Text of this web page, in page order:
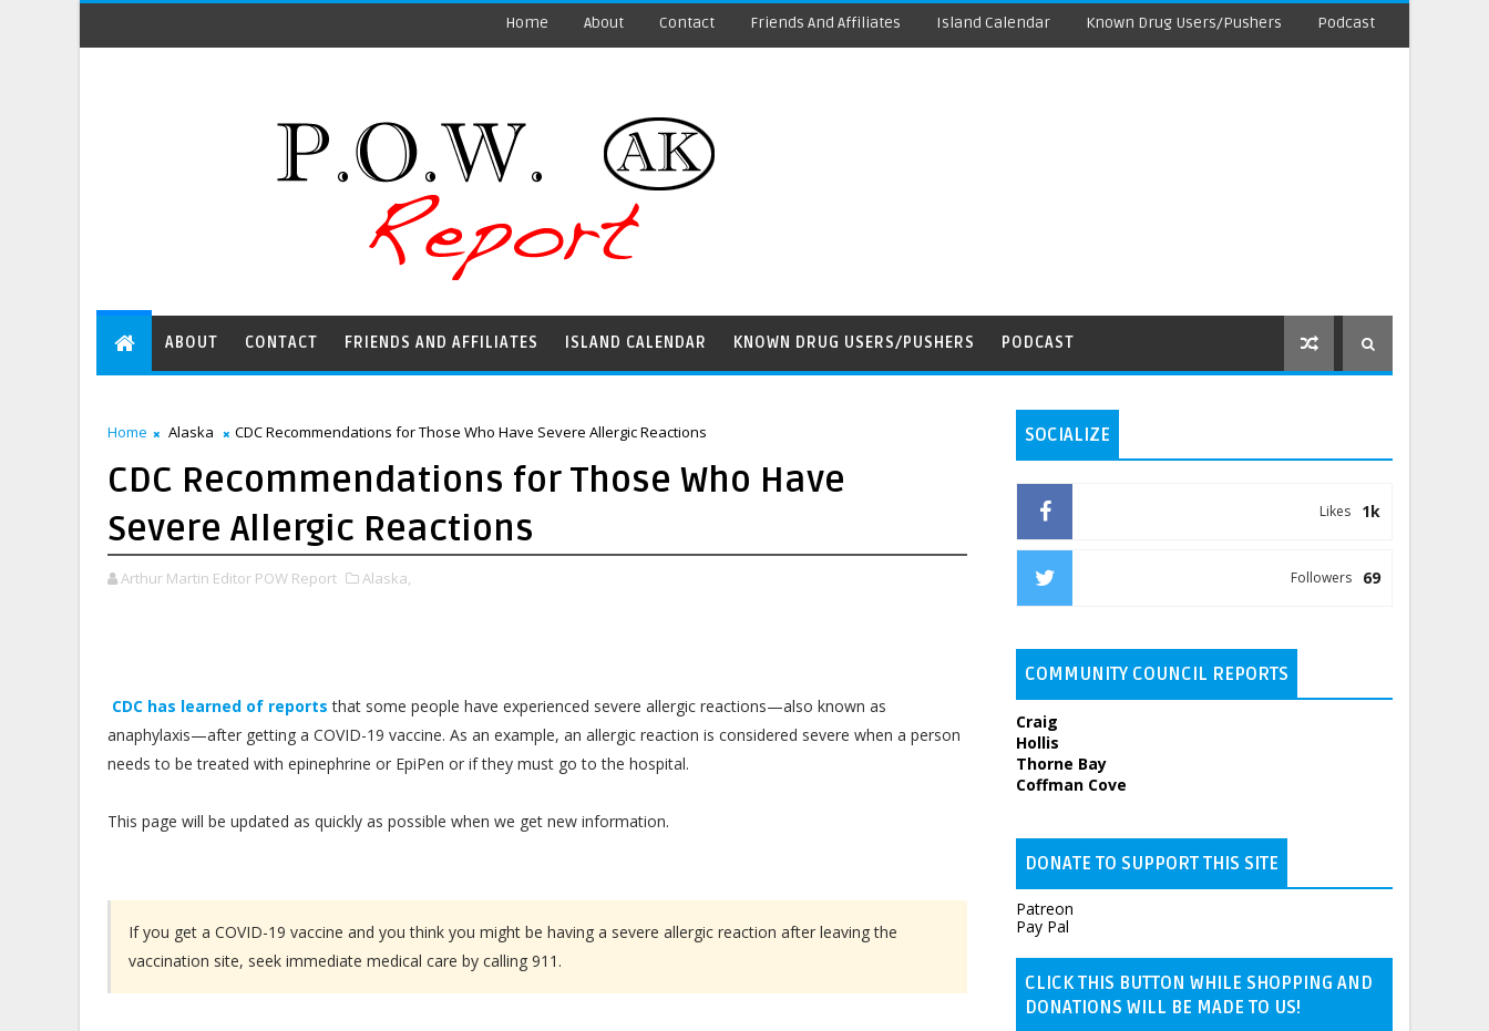
Home About Contact Friends And Affiliates Island Calendar Known Drug Users/Pushers Podcast
ABOUT CONTACT FRIENDS AND AFFILIATES ISLAND CALENDAR KNOWN DRUG USERS/PUSHERS PODCAST
Home Alaska CDC Recommendations for Those Who Have Severe Allergic Reactions
CDC Recommendations for Those Who Have
Severe Allergic Reactions
Arthur Martin Editor POW Report Alaska,
CDC has learned of reports that some people have experienced severe allergic reactions—also known as
anaphylaxis—after getting a COVID-19 vaccine. As an example, an allergic reaction is considered severe when a person
needs to be treated with epinephrine or EpiPen or if they must go to the hospital.
This page will be updated as quickly as possible when we get new information.
If you get a COVID-19 vaccine and you think you might be having a severe allergic reaction after leaving the
vaccination site, seek immediate medical care by calling 911.
SOCIALIZE
1k
Likes
69
Followers
COMMUNITY COUNCIL REPORTS
Craig
Hollis
Thorne Bay
Coffman Cove
DONATE TO SUPPORT THIS SITE
Patreon
Pay Pal
CLICK THIS BUTTON WHILE SHOPPING AND
DONATIONS WILL BE MADE TO US!